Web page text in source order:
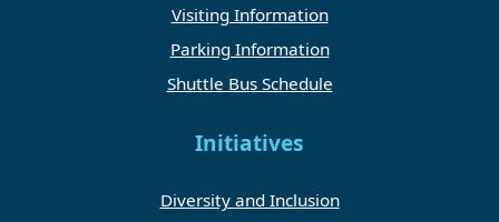
Visiting Information
Parking Information
Shuttle Bus Schedule
Initiatives
Diversity and Inclusion